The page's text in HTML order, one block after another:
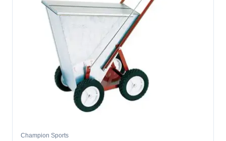
Champion Sports